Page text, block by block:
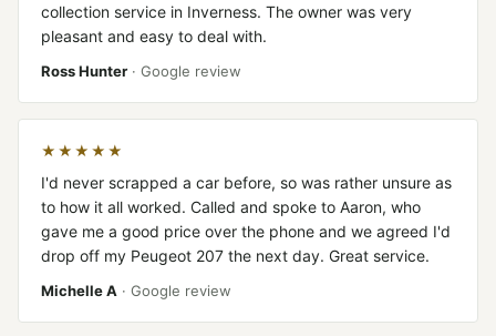
collection service in Inverness. The owner was very
pleasant and easy to deal with.
Ross Hunter · Google review
★★★★★
I'd never scrapped a car before, so was rather unsure as
to how it all worked. Called and spoke to Aaron, who
gave me a good price over the phone and we agreed I'd
drop off my Peugeot 207 the next day. Great service.
Michelle A · Google review